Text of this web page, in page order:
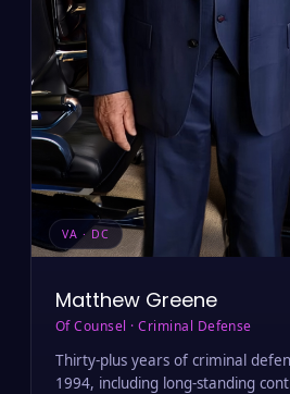
VA · DC
Matthew Greene
Of Counsel · Criminal Defense
Thirty-plus years of criminal
1994, including long-standing